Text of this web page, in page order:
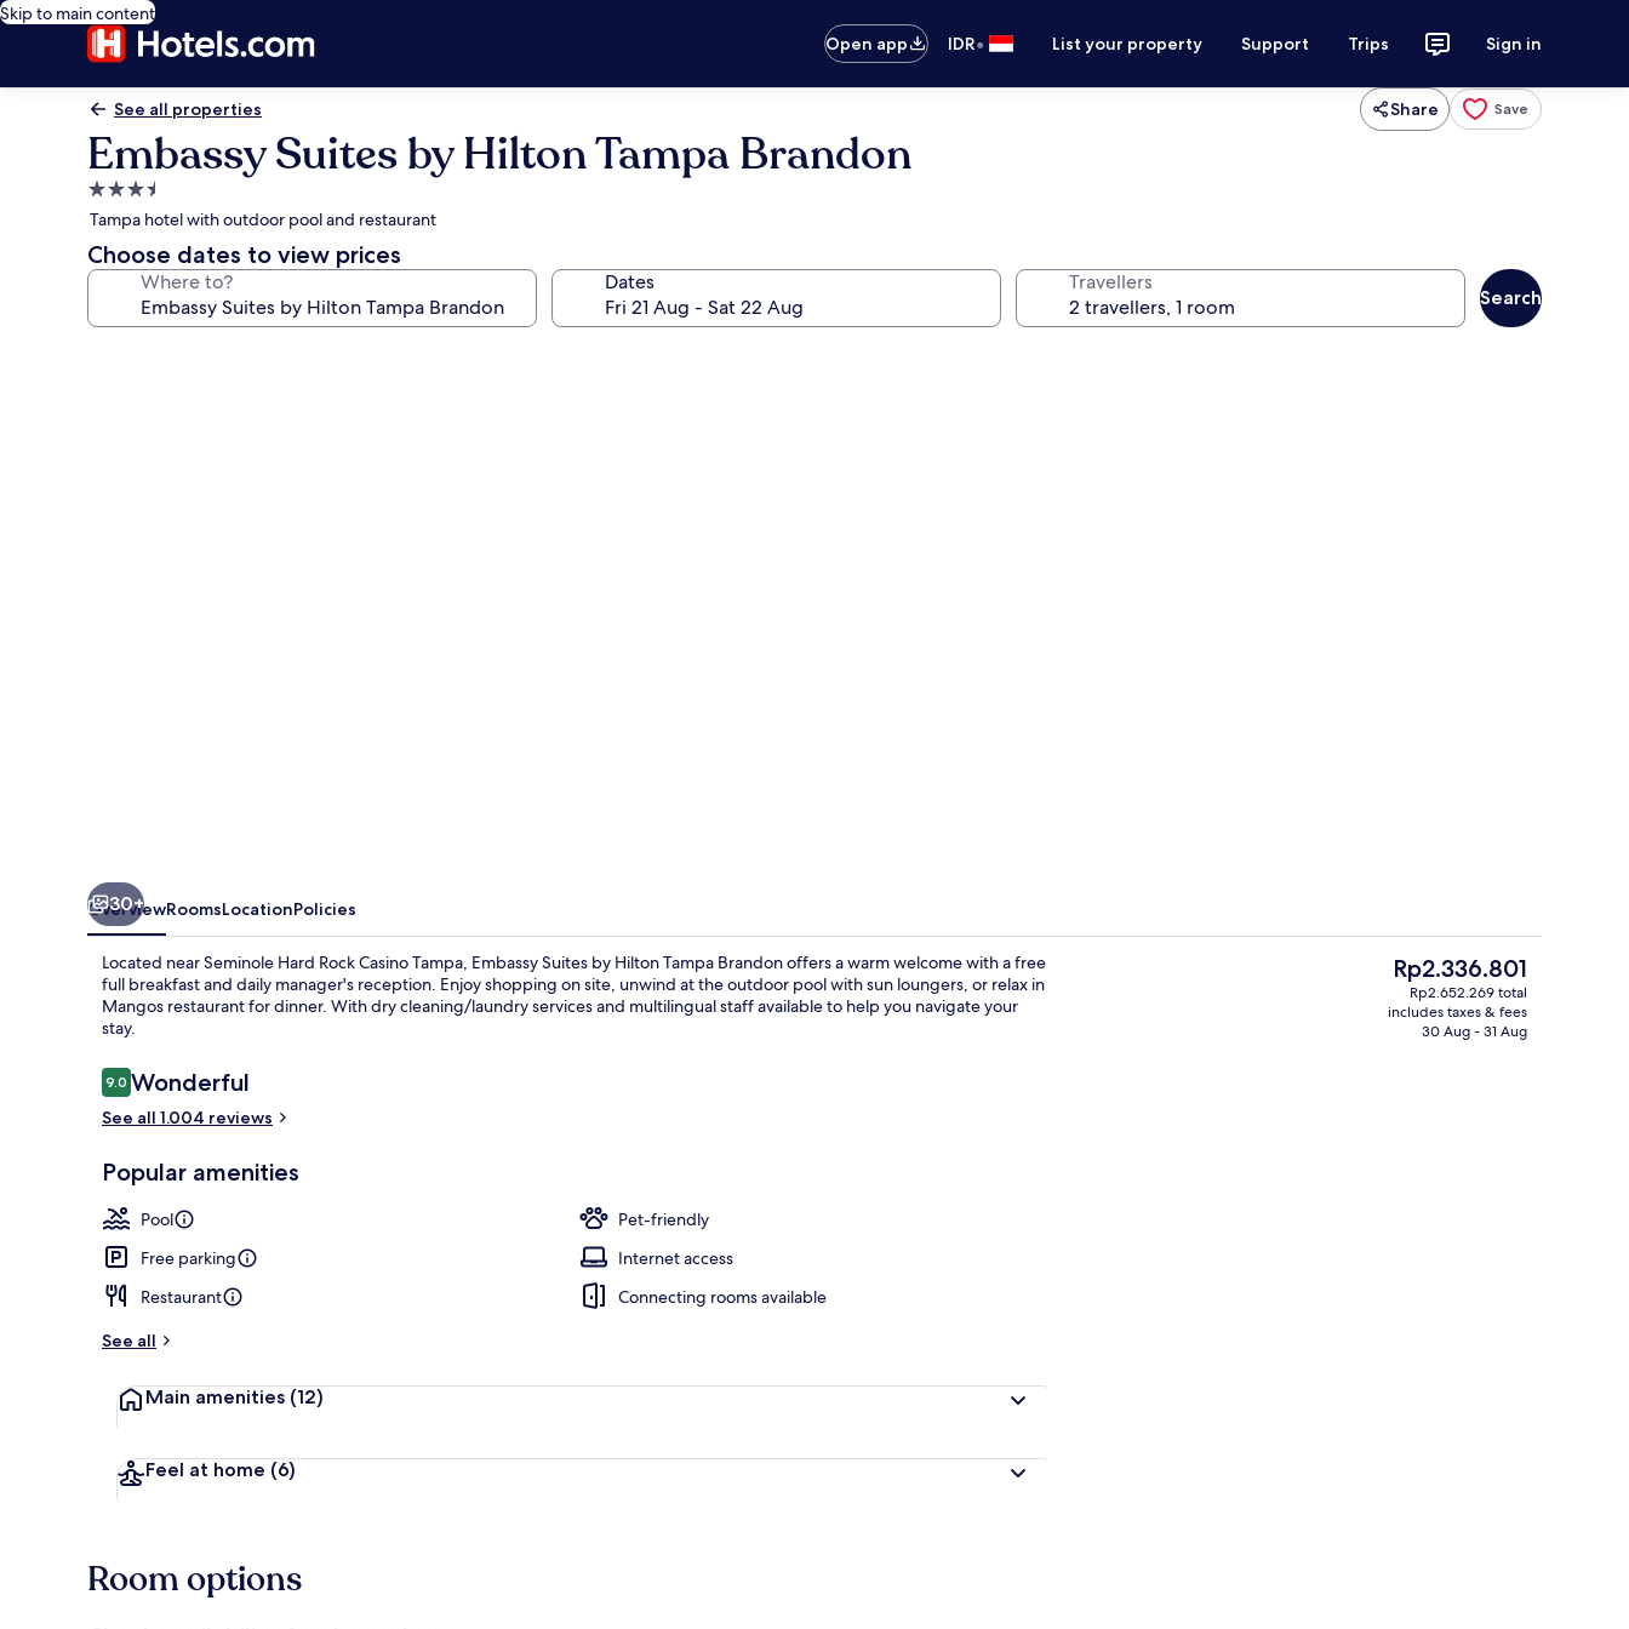
Skip to main content
Open app
IDR• List your property Support Trips Sign in
See all properties Share Save
Embassy Suites by Hilton Tampa Brandon
3.5
star
property
Tampa hotel with outdoor pool and restaurant
Choose dates to view prices
Where to? Dates Travellers
Search
Coffee/tea maker, fridge, microwave
30+
OverviewRoomsLocationPolicies
Located near Seminole Hard Rock Casino Tampa, Embassy Suites by Hilton Tampa Brandon offers a warm welcome with a free
full breakfast and daily manager's reception. Enjoy shopping on site, unwind at the outdoor pool with sun loungers, or relax in
Mangos restaurant for dinner. With dry cleaning/laundry services and multilingual staff available to help you navigate your
stay.
Reviews
9.09.0 out of 10
Wonderful
See all 1.004 reviews
Popular amenities
Pool
Pet-friendly
Free parking
Internet access
Restaurant
Connecting rooms available
See all
Main amenities (12)
Feel at home (6)
The
current
price
Rp2.336.801
Rp2.652.269 total
includes taxes & fees
30 Aug - 31 Aug
Room options